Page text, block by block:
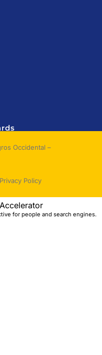
Occidental –
Privacy Policy
for people and search engines.